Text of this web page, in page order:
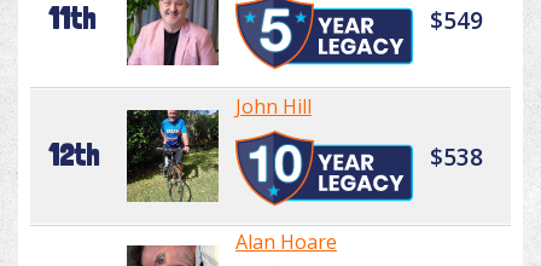
11th $549
12th
John Hill
$538
Alan Hoare